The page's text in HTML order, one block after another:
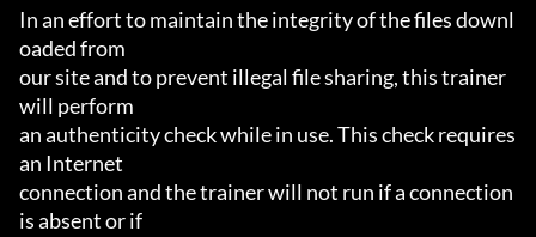
In an effort to maintain the integrity of the files downl
oaded from
our site and to prevent illegal file sharing, this trainer
will perform
an authenticity check while in use. This check requires
an Internet
connection and the trainer will not run if a connection
is absent or if